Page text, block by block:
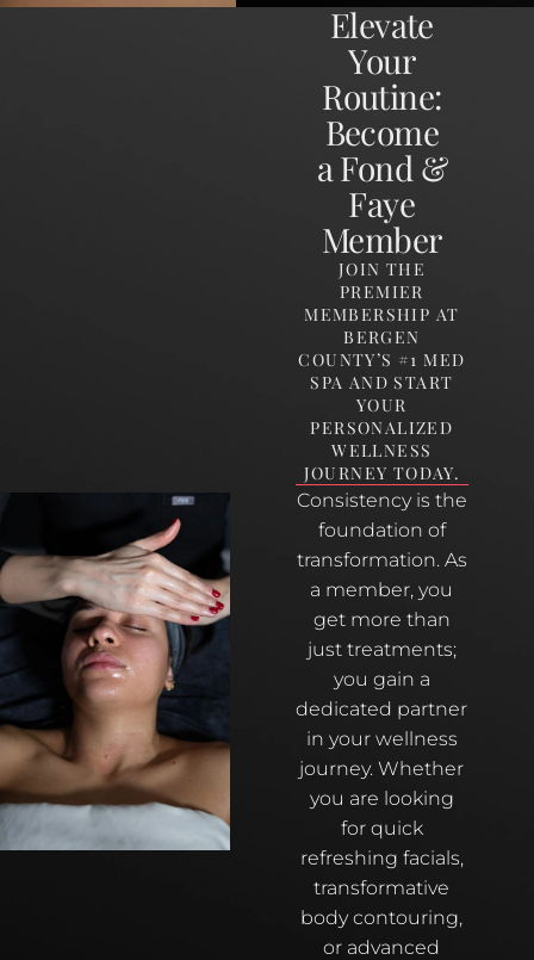
Elevate
Your
Routine:
Become
a Fond &
Faye
Member
JOIN THE
PREMIER
MEMBERSHIP AT
BERGEN
COUNTY’S #1 MED
SPA AND START
YOUR
PERSONALIZED
WELLNESS
JOURNEY TODAY.
Consistency is the
foundation of
transformation. As
a member, you
get more than
just treatments;
you gain a
dedicated partner
in your wellness
journey. Whether
you are looking
for quick
refreshing facials,
transformative
body contouring,
or advanced